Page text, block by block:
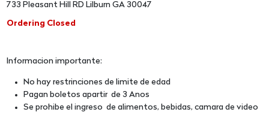
733 Pleasant Hill RD Lilburn GA 30047
Ordering Closed
Informacion importante:
No hay restrinciones de limite de edad
Pagan boletos apartir de 3 Anos
Se prohibe el ingreso de alimentos, bebidas, camara de video